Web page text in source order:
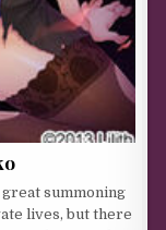
summoning
lives, but there